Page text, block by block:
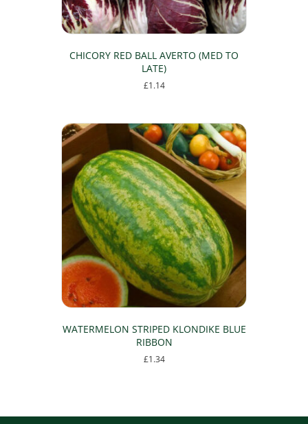
CHICORY RED BALL AVERTO (MED TO
LATE)
£1.14
WATERMELON STRIPED KLONDIKE BLUE
RIBBON
£1.34